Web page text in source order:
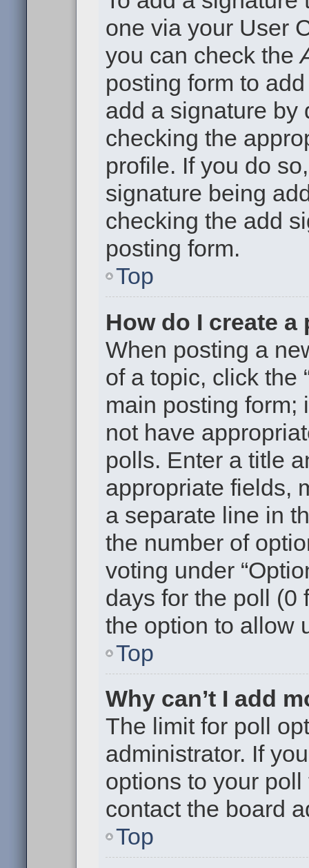
one via your User
you can check the
posting form to
add a signature by
checking the
profile. If you do
signature being
checking the add
posting form.
Top
How do I create a
When posting a
of a topic, click the
main posting form;
not have
polls. Enter a title
appropriate fields,
a separate line in
the number of
voting under
days for the poll (0
the option to allow
Top
Why can’t I add
The limit for poll
administrator. If
options to your
contact the board
Top